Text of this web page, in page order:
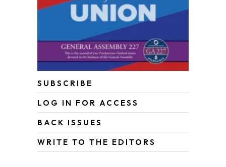
SUBSCRIBE
LOG IN FOR ACCESS
BACK ISSUES
WRITE TO THE EDITORS